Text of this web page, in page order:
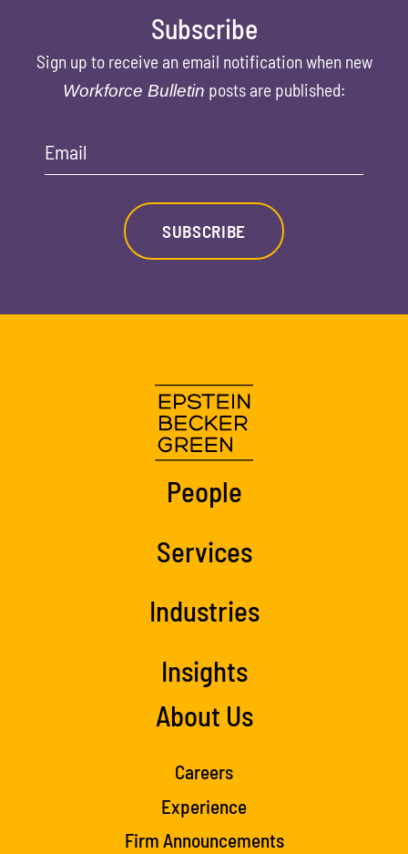
Subscribe
Sign up to receive an email notification when new
Workforce Bulletin posts are published:
Email
SUBSCRIBE
People
Services
Industries
Insights
About Us
Careers
Experience
Firm Announcements